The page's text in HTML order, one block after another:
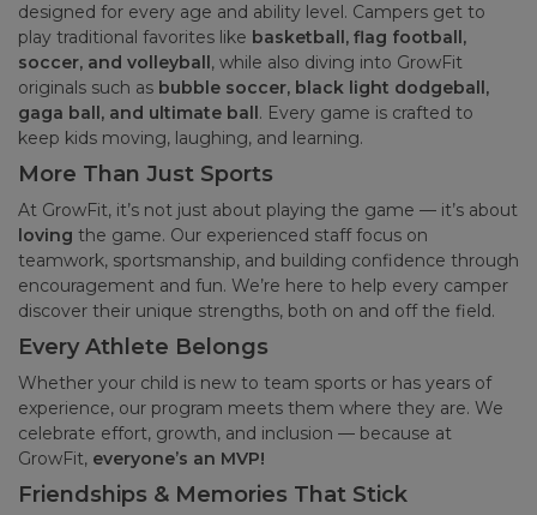
designed for every age and ability level. Campers get to
play traditional favorites like basketball, flag football,
soccer, and volleyball, while also diving into GrowFit
originals such as bubble soccer, black light dodgeball,
gaga ball, and ultimate ball. Every game is crafted to
keep kids moving, laughing, and learning.
More Than Just Sports
At GrowFit, it’s not just about playing the game — it’s about
loving the game. Our experienced staff focus on
teamwork, sportsmanship, and building confidence through
encouragement and fun. We’re here to help every camper
discover their unique strengths, both on and off the field.
Every Athlete Belongs
Whether your child is new to team sports or has years of
experience, our program meets them where they are. We
celebrate effort, growth, and inclusion — because at
GrowFit, everyone’s an MVP!
Friendships & Memories That Stick